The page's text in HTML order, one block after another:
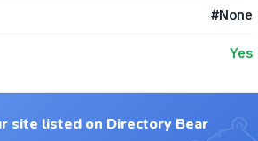
#None
Yes
site listed on Directory Bear